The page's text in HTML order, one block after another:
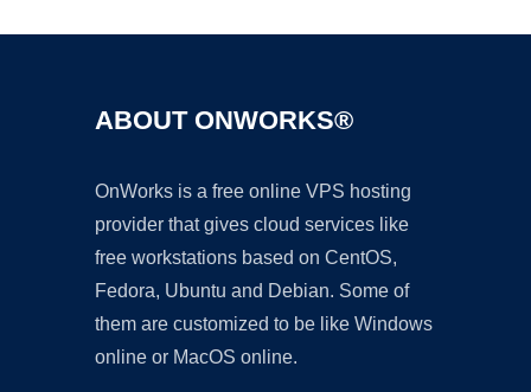
ABOUT ONWORKS®
OnWorks is a free online VPS hosting
provider that gives cloud services like
free workstations based on CentOS,
Fedora, Ubuntu and Debian. Some of
them are customized to be like Windows
online or MacOS online.